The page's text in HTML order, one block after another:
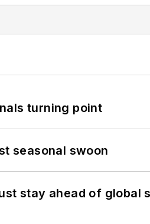
turning point
seasonal swoon
stay ahead of global